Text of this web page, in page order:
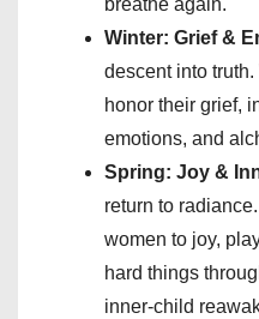
breathe again.
Winter: Grief &
descent into
honor their grief,
emotions, and
Spring: Joy &
return to
women to joy,
hard things
inner-child